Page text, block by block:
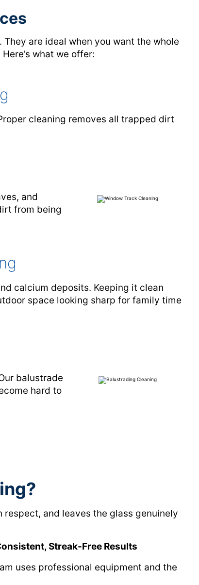
are ideal when you want the whole
what we offer:
cleaning removes all trapped dirt
and
from being
calcium deposits. Keeping it clean
space looking sharp for family time
balustrade
hard to
and leaves the glass genuinely
Streak-Free Results
uses professional equipment and the